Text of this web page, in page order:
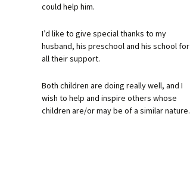
could help him.
I’d like to give special thanks to my
husband, his preschool and his school for
all their support.
Both children are doing really well, and I
wish to help and inspire others whose
children are/or may be of a similar nature.